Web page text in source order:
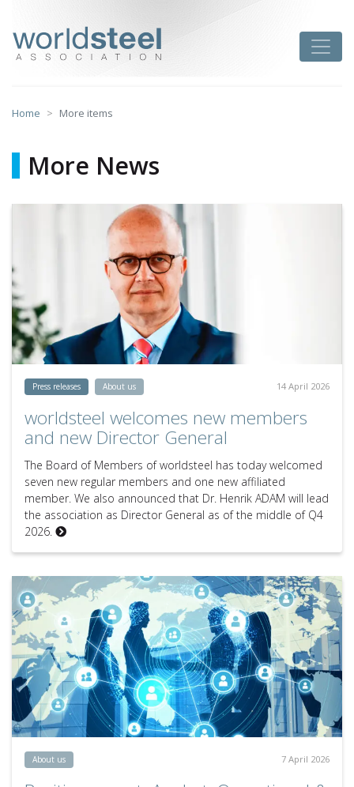
content
Home More items
More News
Press releases About us 14 April 2026
worldsteel welcomes new members
and new Director General
The Board of Members of worldsteel has today welcomed
seven new regular members and one new affiliated
member. We also announced that Dr. Henrik ADAM will lead
the association as Director General as of the middle of Q4
2026.
About us 7 April 2026